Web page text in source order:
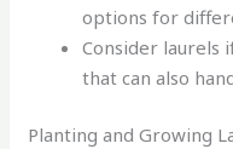
options for
Consider laurels
that can also
Planting and Growing